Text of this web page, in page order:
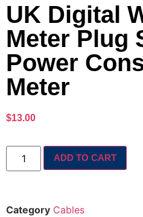
UK Digital
Meter Plug
Power
Meter
$13.00
ADD TO CART
Category Cables